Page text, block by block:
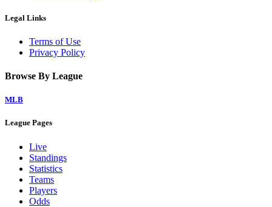
Legal Links
Terms of Use
Privacy Policy
Browse By League
MLB
League Pages
Live
Standings
Statistics
Teams
Players
Odds